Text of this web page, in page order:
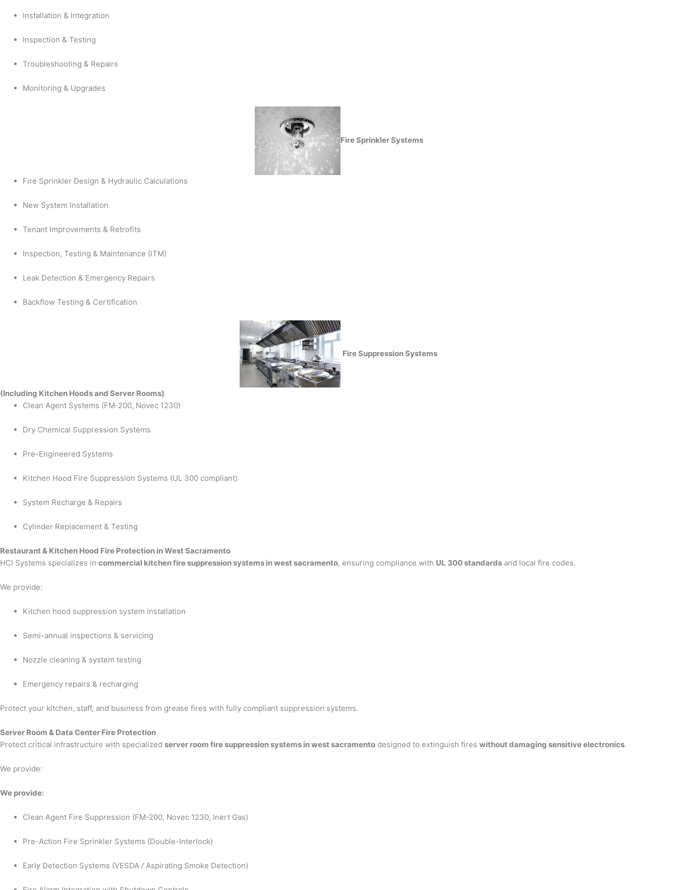
Installation & Integration
Inspection & Testing
Troubleshooting & Repairs
Monitoring & Upgrades
Fire Sprinkler Systems
Fire Sprinkler Design & Hydraulic Calculations
New System Installation
Tenant Improvements & Retrofits
Inspection, Testing & Maintenance (ITM)
Leak Detection & Emergency Repairs
Backflow Testing & Certification
Fire Suppression Systems
(Including Kitchen Hoods and Server Rooms)
Clean Agent Systems (FM-200, Novec 1230)
Dry Chemical Suppression Systems
Pre-Engineered Systems
Kitchen Hood Fire Suppression Systems (UL 300 compliant)
System Recharge & Repairs
Cylinder Replacement & Testing
Restaurant & Kitchen Hood Fire Protection in West Sacramento
HCI Systems specializes in commercial kitchen fire suppression systems in west sacramento, ensuring compliance with UL 300 standards and local fire codes.
We provide:
Kitchen hood suppression system installation
Semi-annual inspections & servicing
Nozzle cleaning & system testing
Emergency repairs & recharging
Protect your kitchen, staff, and business from grease fires with fully compliant suppression systems.
Server Room & Data Center Fire Protection
Protect critical infrastructure with specialized server room fire suppression systems in west sacramento designed to extinguish fires without damaging sensitive electronics.
We provide:
We provide:
Clean Agent Fire Suppression (FM-200, Novec 1230, Inert Gas)
Pre-Action Fire Sprinkler Systems (Double-Interlock)
Early Detection Systems (VESDA / Aspirating Smoke Detection)